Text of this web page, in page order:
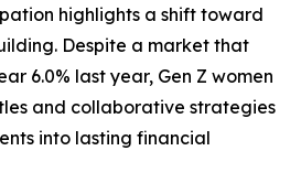
highlights a shift toward
Despite a market that
6.0% last year, Gen Z women
and collaborative strategies
into lasting financial